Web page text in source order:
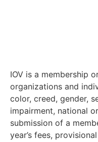
IOV is a membership
organizations and
color, creed, gender,
impairment, national
submission of a
year’s fees,